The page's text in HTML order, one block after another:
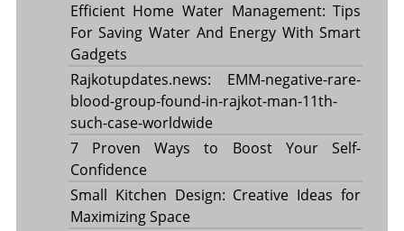
Efficient Home Water Management: Tips
For Saving Water And Energy With Smart
Gadgets
Rajkotupdates.news: EMM-negative-rare-
blood-group-found-in-rajkot-man-11th-
such-case-worldwide
7 Proven Ways to Boost Your Self-
Confidence
Small Kitchen Design: Creative Ideas for
Maximizing Space